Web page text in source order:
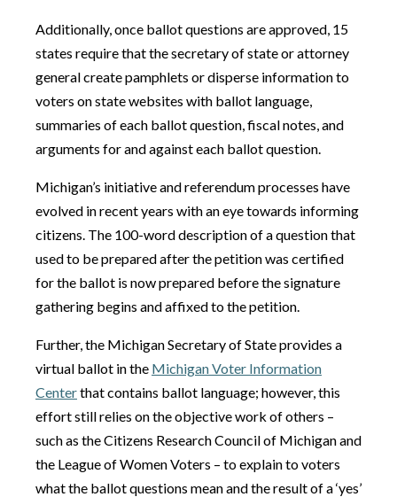
Additionally, once ballot questions are approved, 15
states require that the secretary of state or attorney
general create pamphlets or disperse information to
voters on state websites with ballot language,
summaries of each ballot question, fiscal notes, and
arguments for and against each ballot question.
Michigan’s initiative and referendum processes have
evolved in recent years with an eye towards informing
citizens. The 100-word description of a question that
used to be prepared after the petition was certified
for the ballot is now prepared before the signature
gathering begins and affixed to the petition.
Further, the Michigan Secretary of State provides a
virtual ballot in the Michigan Voter Information
Centerthat contains ballot language; however, this
effort still relies on the objective work of others –
such as the Citizens Research Council of Michigan and
the League of Women Voters – to explain to voters
what the ballot questions mean and the result of a ‘yes’